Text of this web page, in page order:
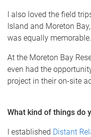
I also loved the field
Island and Moreton
was equally memorable.
At the Moreton Bay
even had the
project in their on-site
What kind of things do
I established Distant